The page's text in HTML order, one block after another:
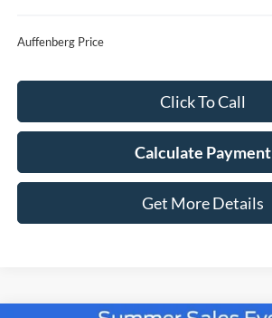
Auffenberg Price
Click To Call
Calculate Payment
Get More Details